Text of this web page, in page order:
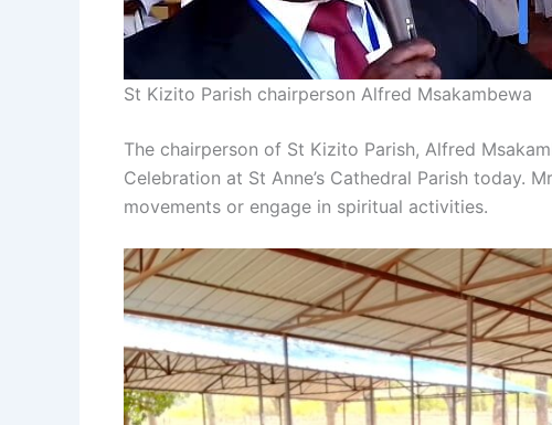
St Kizito Parish chairperson Alfred Msakambewa
The chairperson of St Kizito Parish, Alfred
Celebration at St Anne’s Cathedral Parish today.
movements or engage in spiritual activities.